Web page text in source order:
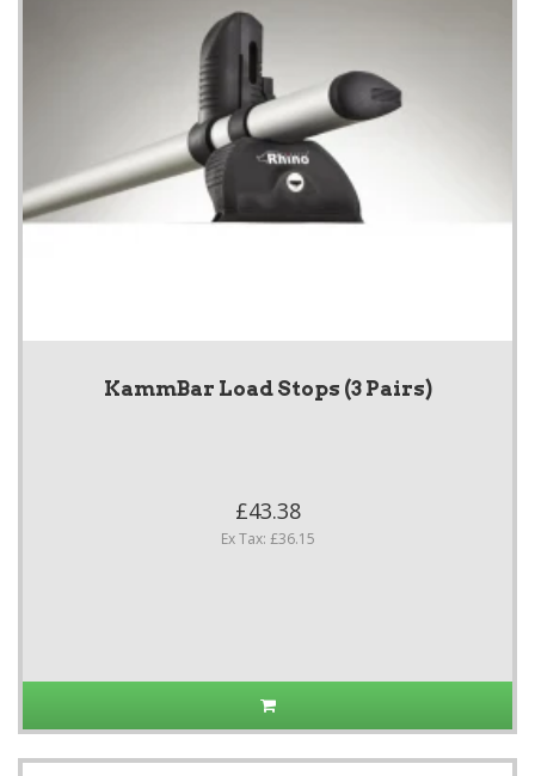
KammBar Load Stops (3 Pairs)
£43.38
Ex Tax: £36.15